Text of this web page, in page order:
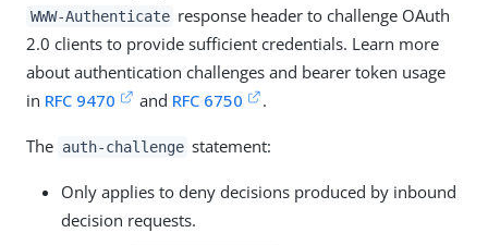
WWW-Authenticate response header to challenge OAuth
2.0 clients to provide sufficient credentials. Learn more
about authentication challenges and bearer token usage
in RFC 9470 and RFC 6750 .
The auth-challenge statement:
Only applies to deny decisions produced by inbound
decision requests.